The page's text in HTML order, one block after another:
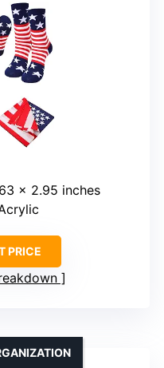
x 2.95 inches
PRICE